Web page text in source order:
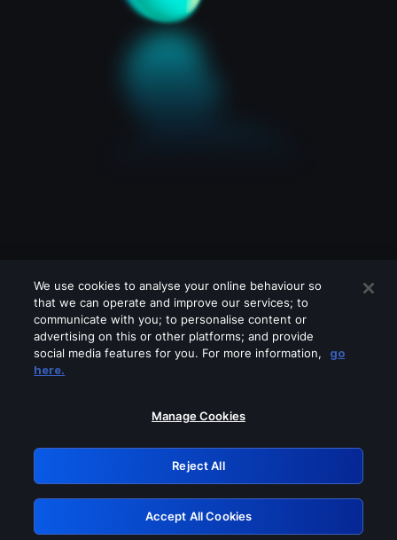
Please turn off any of these services
GRN: 0.901c2117.1786076902.6ff12b4d
Retry
We use cookies to analyse your online behaviour so
that we can operate and improve our services; to
communicate with you; to personalise content or
advertising on this or other platforms; and provide
social media features for you. For more information,
go
here.
Manage Cookies
Reject All
Accept All Cookies